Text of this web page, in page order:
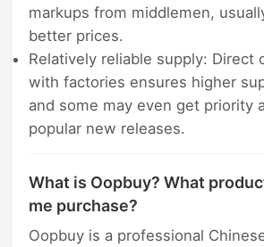
markups from middlemen,
better prices.
Relatively reliable supply: Direct
with factories ensures higher
and some may even get priority
popular new releases.
What is Oopbuy? What
me purchase?
Oopbuy is a professional